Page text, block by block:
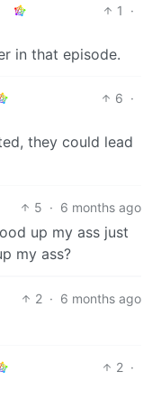
1
·
in that episode.
6 ·
they could lead
5 · 6 months ago
up my ass just
my ass?
2 · 6 months ago
2 ·